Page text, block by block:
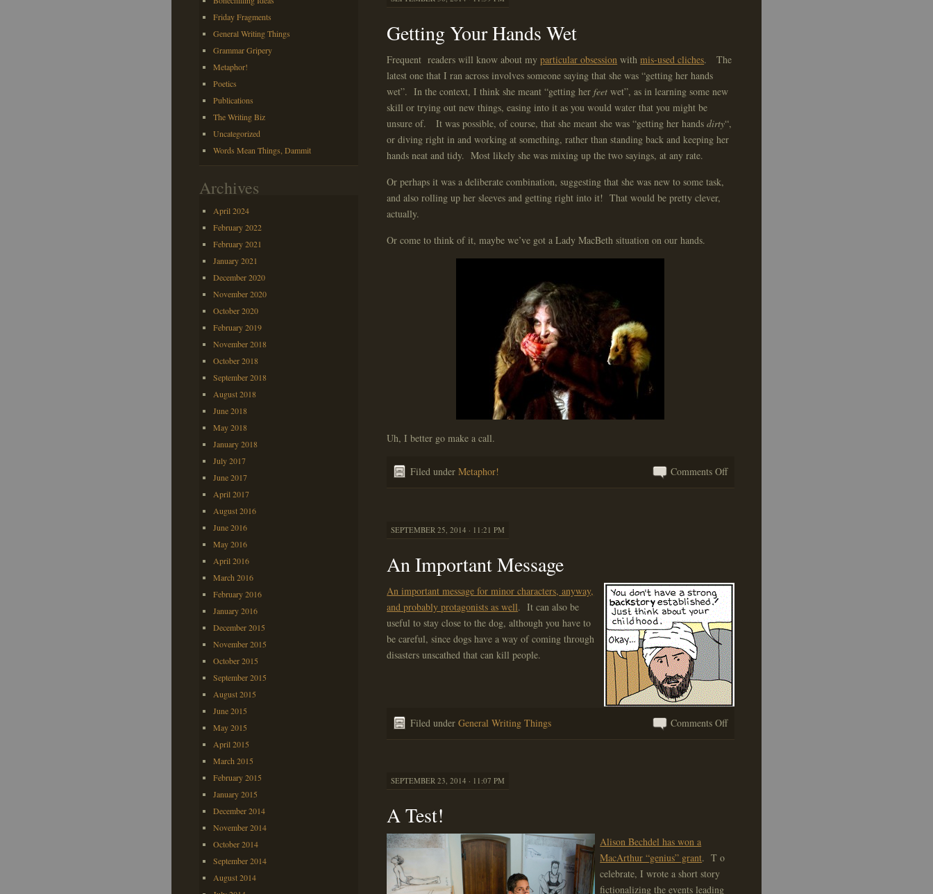
Getting Your Hands Wet
Frequent readers will know about myparticular obsession withmis-used cliches. The
latest one that I ran across involves someone saying that she was “getting her hands
wet”. In the context, I think she meant “getting herfeet wet”, as in learning some new
skill or trying out new things, easing into it as you would water that you might be
unsure of. It was possible, of course, that she meant she was “getting her handsdirty“,
or diving right in and working at something, rather than standing back and keeping her
hands neat and tidy. Most likely she was mixing up the two sayings, at any rate.
Or perhaps it was a deliberate combination, suggesting that she was new to some task,
and also rolling up her sleeves and getting right into it! That would be pretty clever,
actually.
Or come to think of it, maybe we’ve got a Lady MacBeth situation on our hands.
Uh, I better go make a call.
Comments Offon
Filed underMetaphor!
SEPTEMBER 25, 2014 · 11:21 PM
An Important Message
An important message for minor characters, anyway,
and probably protagonists as well. It can also be
useful to stay close to the dog, although you have to
be careful, since dogs have a way of coming through
disasters unscathed that can kill people.
Comments Offon
Filed underGeneral Writing Things
SEPTEMBER 23, 2014 · 11:07 PM
A Test!
Alison Bechdel has won a
MacArthur “genius” grant. T o
celebrate, I wrote a short story
fictionalizing the events leading
Friday Fragments
General Writing Things
Grammar Gripery
Metaphor!
Poetics
Publications
The Writing Biz
Uncategorized
Words Mean Things, Dammit
Archives
April 2024
February 2022
February 2021
January 2021
December 2020
November 2020
October 2020
February 2019
November 2018
October 2018
September 2018
August 2018
June 2018
May 2018
January 2018
July 2017
June 2017
April 2017
August 2016
June 2016
May 2016
April 2016
March 2016
February 2016
January 2016
December 2015
November 2015
October 2015
September 2015
August 2015
June 2015
May 2015
April 2015
March 2015
February 2015
January 2015
December 2014
November 2014
October 2014
September 2014
August 2014